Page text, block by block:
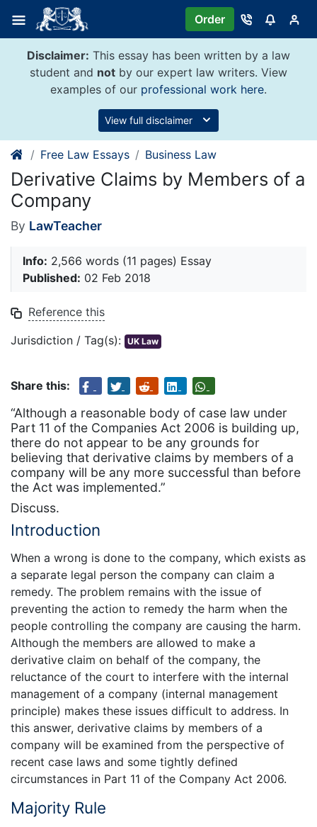
content
Order
Disclaimer: This essay has been written by a law
student and not by our expert law writers. View
examples of our professional work here.
View full disclaimer
Free Law Essays Business Law
Derivative Claims by Members of a
Company
By LawTeacher
Info: 2,566 words (11 pages) Essay
Published: 02 Feb 2018
Reference this
Jurisdiction / Tag(s): UK Law
Share this:
“Although a reasonable body of case law under
Part 11 of the Companies Act 2006 is building up,
there do not appear to be any grounds for
believing that derivative claims by members of a
company will be any more successful than before
the Act was implemented.”
Discuss.
Introduction
When a wrong is done to the company, which exists as
a separate legal person the company can claim a
remedy. The problem remains with the issue of
preventing the action to remedy the harm when the
people controlling the company are causing the harm.
Although the members are allowed to make a
derivative claim on behalf of the company, the
reluctance of the court to interfere with the internal
management of a company (internal management
principle) makes these issues difficult to address. In
this answer, derivative claims by members of a
company will be examined from the perspective of
recent case laws and some tightly defined
circumstances in Part 11 of the Company Act 2006.
Majority Rule